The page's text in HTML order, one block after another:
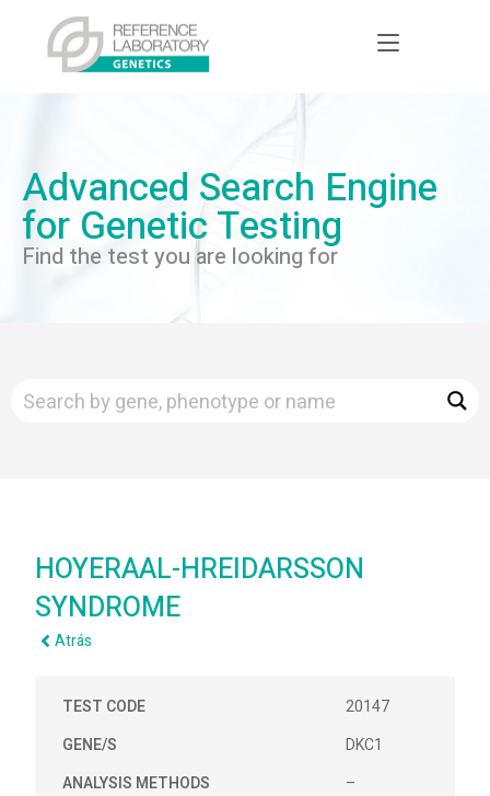
Advanced Search Engine
for Genetic Testing
Find the test you are looking for
HOYERAAL-HREIDARSSON
SYNDROME
Atrás
TEST CODE
20147
GENE/S
DKC1
ANALYSIS METHODS
–